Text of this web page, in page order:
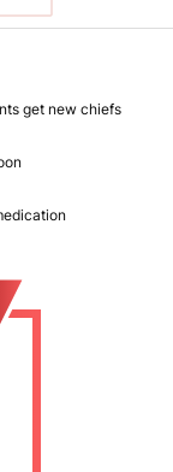
get new chiefs